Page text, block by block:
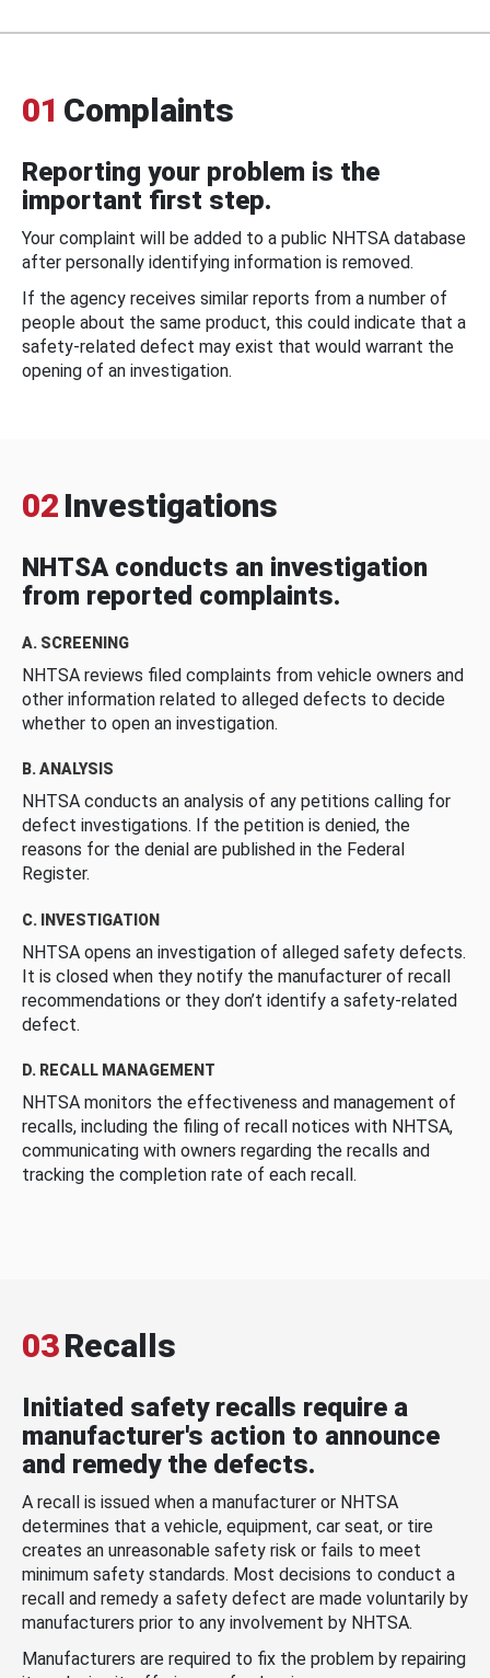
01 Complaints
Reporting your problem is the
important first step.
Your complaint will be added to a public NHTSA database
after personally identifying information is removed.
If the agency receives similar reports from a number of
people about the same product, this could indicate that a
safety-related defect may exist that would warrant the
opening of an investigation.
02 Investigations
NHTSA conducts an investigation
from reported complaints.
A. SCREENING
NHTSA reviews filed complaints from vehicle owners and
other information related to alleged defects to decide
whether to open an investigation.
B. ANALYSIS
NHTSA conducts an analysis of any petitions calling for
defect investigations. If the petition is denied, the
reasons for the denial are published in the Federal
Register.
C. INVESTIGATION
NHTSA opens an investigation of alleged safety defects.
It is closed when they notify the manufacturer of recall
recommendations or they don’t identify a safety-related
defect.
D. RECALL MANAGEMENT
NHTSA monitors the effectiveness and management of
recalls, including the filing of recall notices with NHTSA,
communicating with owners regarding the recalls and
tracking the completion rate of each recall.
03Recalls
Initiated safety recalls require a
manufacturer's action to announce
and remedy the defects.
A recall is issued when a manufacturer or NHTSA
determines that a vehicle, equipment, car seat, or tire
creates an unreasonable safety risk or fails to meet
minimum safety standards. Most decisions to conduct a
recall and remedy a safety defect are made voluntarily by
manufacturers prior to any involvement by NHTSA.
Manufacturers are required to fix the problem by repairing